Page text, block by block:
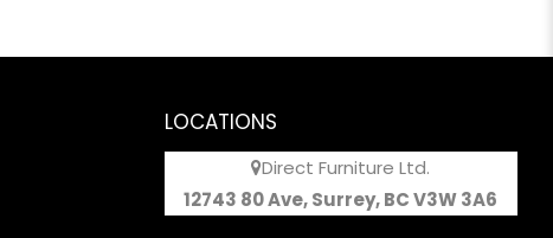
LOCATIONS
Direct Furniture Ltd.
12743 80 Ave, Surrey, BC V3W 3A6